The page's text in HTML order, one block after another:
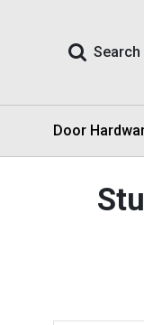
Search
Door